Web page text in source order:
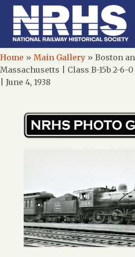
Home » Main Gallery » Boston
Massachusetts | Class B-15b 2-6-
| June 4, 1938